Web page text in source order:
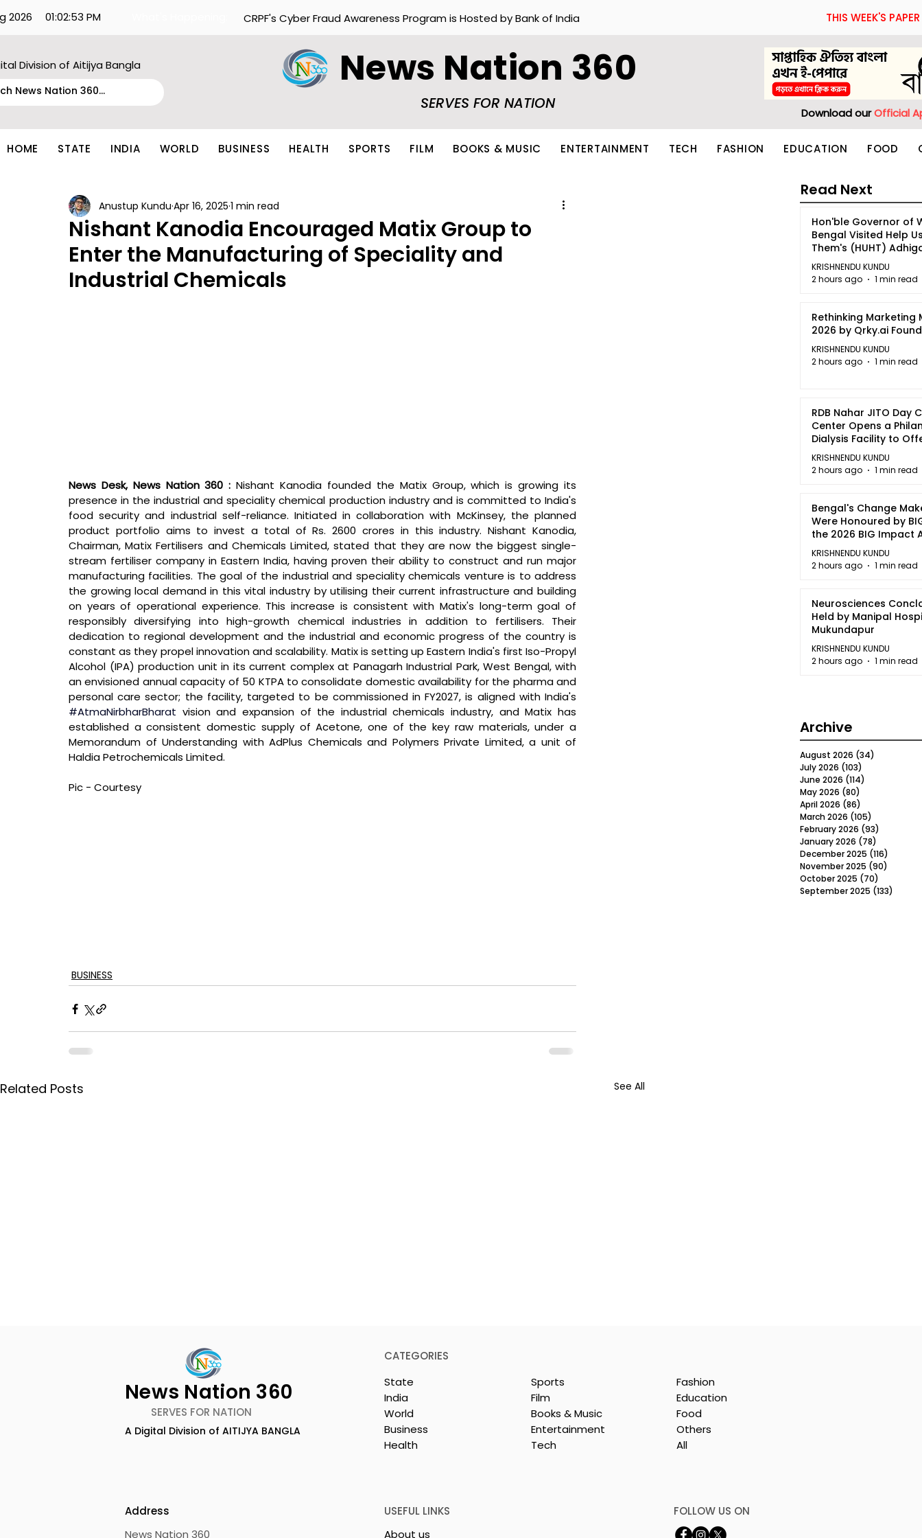
2026 01:02:53 PM THIS WEEK'S PAPER
CRPF's Cyber Fraud Awareness Program is Hosted by Bank of India
Division of Aitijya Bangla News Nation 360
SERVES FOR NATION
Download ourOfficial
HOME STATE INDIA WORLD BUSINESS HEALTH SPORTS FILM BOOKS & MUSIC ENTERTAINMENT TECH FASHION EDUCATION FOOD
Nishant Kanodia Encouraged Matix Group to
Enter the Manufacturing of Speciality and
Industrial Chemicals
Anustup Kundu Apr 16, 2025 1 min read
News Desk, News Nation 360 : Nishant Kanodia founded the Matix Group, which is growing its
presence in the industrial and speciality chemical production industry and is committed to India's
food security and industrial self-reliance. Initiated in collaboration with McKinsey, the planned
product portfolio aims to invest a total of Rs. 2600 crores in this industry. Nishant Kanodia,
Chairman, Matix Fertilisers and Chemicals Limited, stated that they are now the biggest single-
stream fertiliser company in Eastern India, having proven their ability to construct and run major
manufacturing facilities. The goal of the industrial and speciality chemicals venture is to address
the growing local demand in this vital industry by utilising their current infrastructure and building
on years of operational experience. This increase is consistent with Matix's long-term goal of
responsibly diversifying into high-growth chemical industries in addition to fertilisers. Their
dedication to regional development and the industrial and economic progress of the country is
constant as they propel innovation and scalability. Matix is setting up Eastern India's first Iso-Propyl
Alcohol (IPA) production unit in its current complex at Panagarh Industrial Park, West Bengal, with
an envisioned annual capacity of 50 KTPA to consolidate domestic availability for the pharma and
#AtmaNirbharBharat vision and expansion of the industrial chemicals industry, and Matix has
established a consistent domestic supply of Acetone, one of the key raw materials, under a
Memorandum of Understanding with AdPlus Chemicals and Polymers Private Limited, a unit of
Haldia Petrochemicals Limited.
Pic - Courtesy
BUSINESS
Related Posts See All
News Desk, News Nation 360:
The measurement of
marketing in 2026 is witnessing
a complete transformation
CAMSPay and UTI Mutual
The First Public Offering
Hon'ble Governor of
Bengal Visited Help
Them's (HUHT)
Bhoomi.
KRISHNENDU KUNDU
2 hours ago
1 min read
Rethinking Marketing
2026 by Qrky.ai
KRISHNENDU KUNDU
2 hours ago
1 min read
RDB Nahar JITO Day
Center Opens a
Dialysis Facility to
quality Care
KRISHNENDU KUNDU
2 hours ago
1 min read
Bengal's Change
Were Honoured by
the 2026 BIG Impact
in Kolkata
KRISHNENDU KUNDU
2 hours ago
1 min read
Neurosciences
Held by Manipal
Mukundapur
KRISHNENDU KUNDU
2 hours ago
1 min read
Read Next
Archive
August 2026 (34)
July 2026 (103)
June 2026 (114)
May 2026 (80)
April 2026 (86)
March 2026 (105)
February 2026 (93)
January 2026 (78)
December 2025 (116)
November 2025 (90)
October 2025 (70)
September 2025 (133)
News Nation 360
SERVES FOR NATION
A Digital Division of AITIJYA BANGLA
CATEGORIES
State
India
World
Business
Health
Sports
Film
Books & Music
Entertainment
Tech
Fashion
Education
Food
Others
All
Address
News Nation 360
USEFUL LINKS
About us
FOLLOW US ON